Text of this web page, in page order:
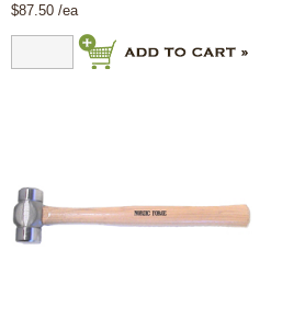
$87.50 /ea